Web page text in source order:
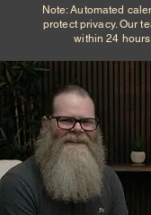
Note: Automated
protect privacy. Our
within 24